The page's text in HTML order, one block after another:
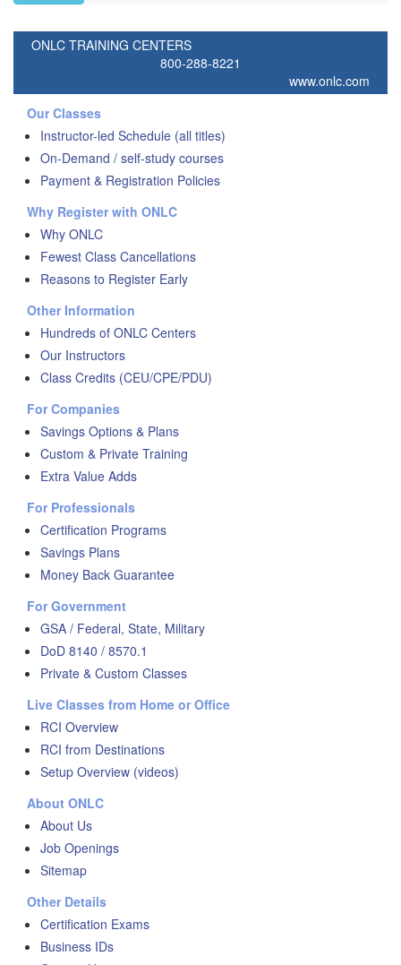
ONLC TRAINING CENTERS
800-288-8221
www.onlc.com
Our Classes
Instructor-led Schedule (all titles)
On-Demand / self-study courses
Payment & Registration Policies
Why Register with ONLC
Why ONLC
Fewest Class Cancellations
Reasons to Register Early
Other Information
Hundreds of ONLC Centers
Our Instructors
Class Credits (CEU/CPE/PDU)
For Companies
Savings Options & Plans
Custom & Private Training
Extra Value Adds
For Professionals
Certification Programs
Savings Plans
Money Back Guarantee
For Government
GSA / Federal, State, Military
DoD 8140 / 8570.1
Private & Custom Classes
Live Classes from Home or Office
RCI Overview
RCI from Destinations
Setup Overview (videos)
About ONLC
About Us
Job Openings
Sitemap
Other Details
Certification Exams
Business IDs